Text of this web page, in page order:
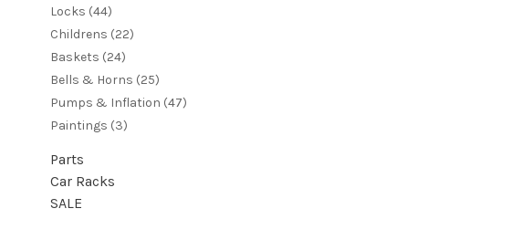
Locks (44)
Childrens (22)
Baskets (24)
Bells & Horns (25)
Pumps & Inflation (47)
Paintings (3)
Parts
Car Racks
SALE